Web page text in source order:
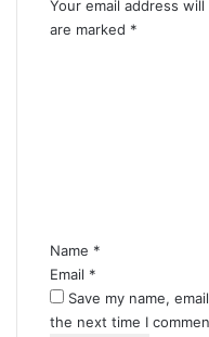
Your email address
are marked *
Name *
Email *
Save my name,
the next time I